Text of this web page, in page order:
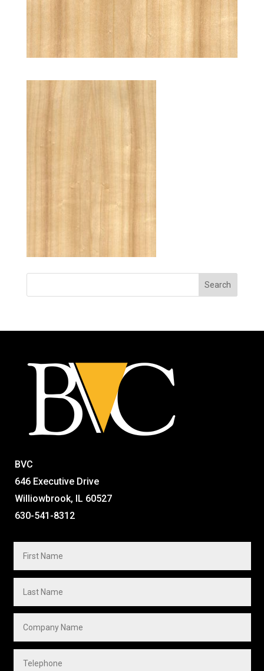
BVC
646 Executive Drive
Williowbrook, IL 60527
630-541-8312